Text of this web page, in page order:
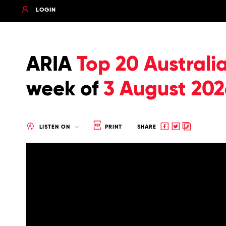
LOGIN
ARIA Top 20
week of 3 August
LISTEN ON PRINT SHARE
Share
ShareCopy